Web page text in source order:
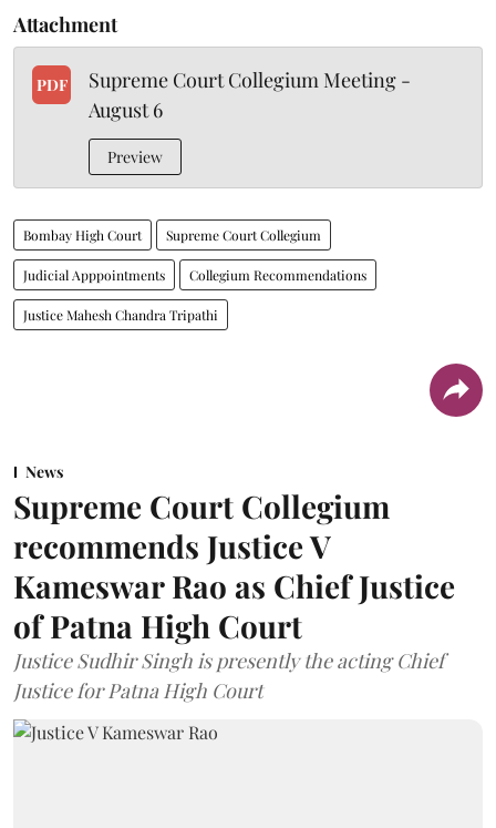
Attachment
PDF
Supreme Court Collegium Meeting -
August 6
Preview
Bombay High Court Supreme Court Collegium
Judicial Apppointments Collegium Recommendations
Justice Mahesh Chandra Tripathi
News
Supreme Court Collegium
recommends Justice V
Kameswar Rao as Chief Justice
of Patna High Court
Justice Sudhir Singh is presently the acting Chief
Justice for Patna High Court